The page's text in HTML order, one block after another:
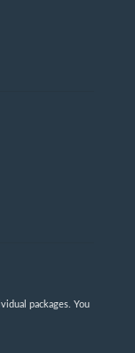
packages. You